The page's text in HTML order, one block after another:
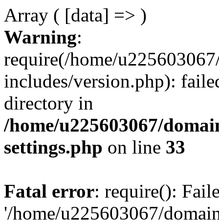
Array ( [data] => )
Warning:
require(/home/
includes/version.php):
directory in
/home/u225603067/
settings.php on line 33
Fatal error: require():
'/home/u225603067/